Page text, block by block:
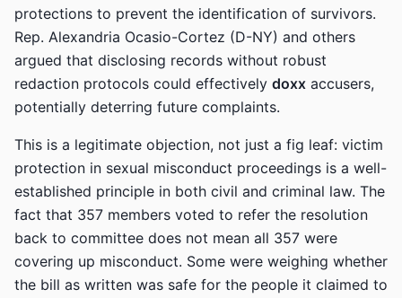
protections to prevent the identification of survivors.
Rep. Alexandria Ocasio-Cortez (D-NY) and others
argued that disclosing records without robust
redaction protocols could effectively doxx accusers,
potentially deterring future complaints.
This is a legitimate objection, not just a fig leaf: victim
protection in sexual misconduct proceedings is a well-
established principle in both civil and criminal law. The
fact that 357 members voted to refer the resolution
back to committee does not mean all 357 were
covering up misconduct. Some were weighing whether
the bill as written was safe for the people it claimed to